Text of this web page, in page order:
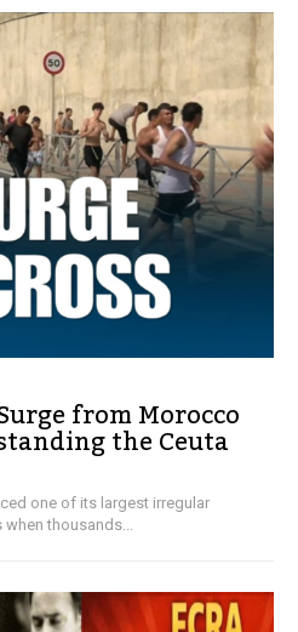
from Morocco
the Ceuta
one of its largest irregular
when thousands...